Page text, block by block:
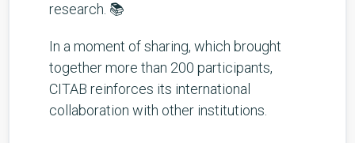
research. 📚
In a moment of sharing, which brought
together more than 200 participants,
CITAB reinforces its international
collaboration with other institutions.